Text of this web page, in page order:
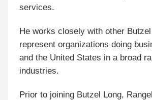
services.
He works closely with other
represent organizations doing
and the United States in a broad
industries.
Prior to joining Butzel Long,